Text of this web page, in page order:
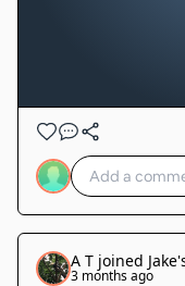
A T joined
3 months ago